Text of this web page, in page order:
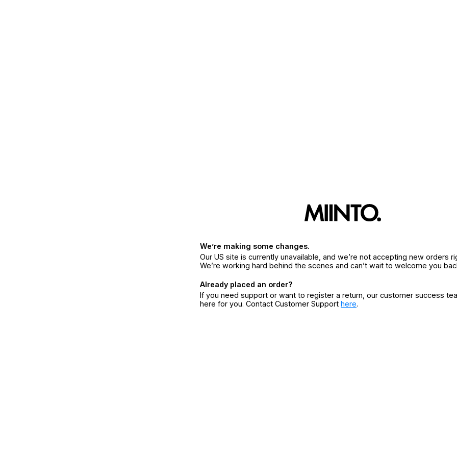
We’re making some changes.
Our US site is currently unavailable, and we’re not accepting new orders
We’re working hard behind the scenes and can’t wait to welcome you
Already placed an order?
If you need support or want to register a return, our customer success
here for you. Contact Customer Support here.